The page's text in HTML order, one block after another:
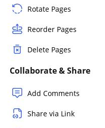
Rotate Pages
Reorder Pages
Delete Pages
Collaborate & Share
Add Comments
Share via Link